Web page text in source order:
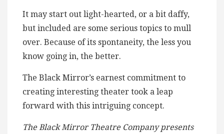
It may start out light-hearted, or a bit daffy,
but included are some serious topics to mull
over. Because of its spontaneity, the less you
know going in, the better.
The Black Mirror’s earnest commitment to
creating interesting theater took a leap
forward with this intriguing concept.
The Black Mirror Theatre Company presents